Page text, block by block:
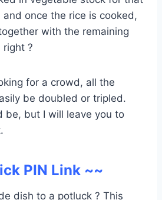
once the rice is cooked,
with the remaining
right ?
for a crowd, all the
be doubled or tripled.
be, but I will leave you to
PIN Link ~~
dish to a potluck ? This